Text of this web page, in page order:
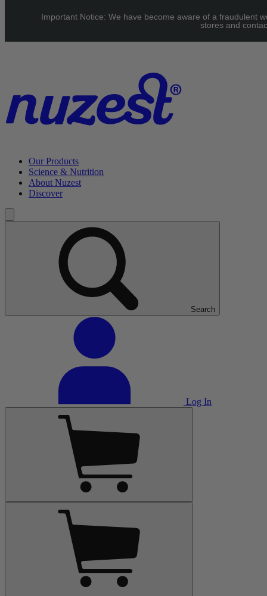
UK: FREE Standard shipping over £40 | EU: See our Shipping
Our Products
Science & Nutrition
About Nuzest
Discover
Search
Log In
Important Notice: We have become aware of a fraudulent
stores and